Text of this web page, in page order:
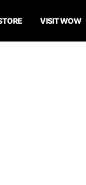
VISIT WOW